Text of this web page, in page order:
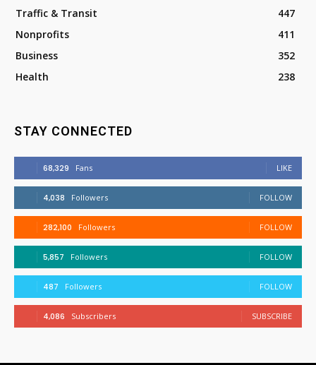
Traffic & Transit
447
Nonprofits
411
Business
352
Health
238
STAY CONNECTED
68,329 Fans LIKE
4,038 Followers FOLLOW
282,100 Followers FOLLOW
5,857 Followers FOLLOW
487 Followers FOLLOW
4,086 Subscribers SUBSCRIBE